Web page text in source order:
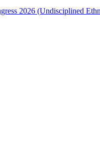
2026 (Undisciplined